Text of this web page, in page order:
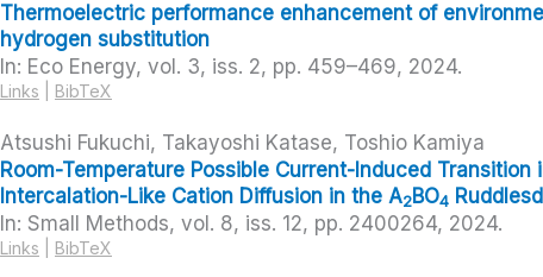
Thermoelectric performance enhancement of
hydrogen substitution
In: Eco Energy, vol. 3, iss. 2, pp. 459–469, 2024.
Links BibTeX
Atsushi Fukuchi, Takayoshi Katase, Toshio Kamiya
Room-Temperature Possible Current-Induced Transition
Intercalation-Like Cation Diffusion in the A2 BO4
In: Small Methods, vol. 8, iss. 12, pp. 2400264, 2024.
Links BibTeX